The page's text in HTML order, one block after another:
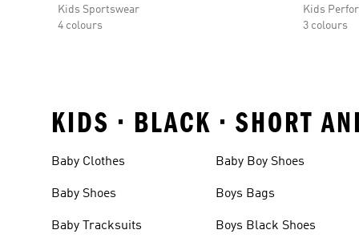
Kids Sportswear
4 colours
Kids
3 colours
KIDS • BLACK • SHORT
Baby Clothes
Baby Shoes
Baby Tracksuits
Baby Boy Shoes
Boys Bags
Boys Black Shoes